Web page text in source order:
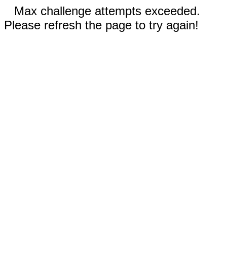
Max challenge attempts exceeded.
Please refresh the page to try again!